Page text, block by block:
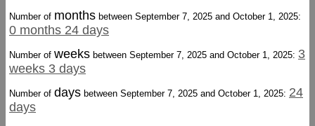
Number of months between September 7, 2025 and October 1, 2025:
0 months 24 days
Number of weeks between September 7, 2025 and October 1, 2025: 3
weeks 3 days
Number of days between September 7, 2025 and October 1, 2025: 24
days